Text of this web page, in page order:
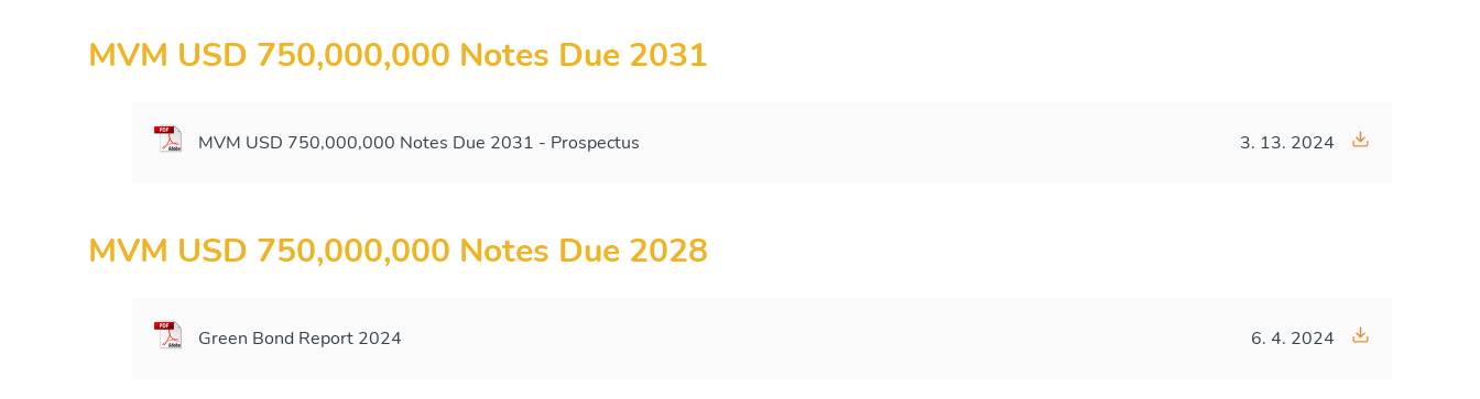
MVM USD 750,000,000 Notes Due 2031
MVM USD 750,000,000 Notes Due 2031 - Prospectus 3. 13. 2024
MVM USD 750,000,000 Notes Due 2028
Green Bond Report 2024 6. 4. 2024